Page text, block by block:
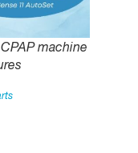
machine